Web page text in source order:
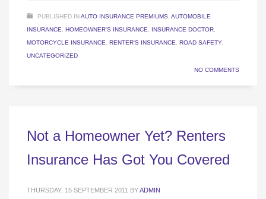
PUBLISHED INAUTO INSURANCE PREMIUMS AUTOMOBILE
INSURANCE
HOMEOWNER'S INSURANCE INSURANCE DOCTOR
MOTORCYCLE INSURANCE
RENTER'S INSURANCE ROAD SAFETY,
UNCATEGORIZED
NO COMMENTS
Not a Homeowner Yet? Renters
Insurance Has Got You Covered
THURSDAY, 15 SEPTEMBER 2011 BYADMIN